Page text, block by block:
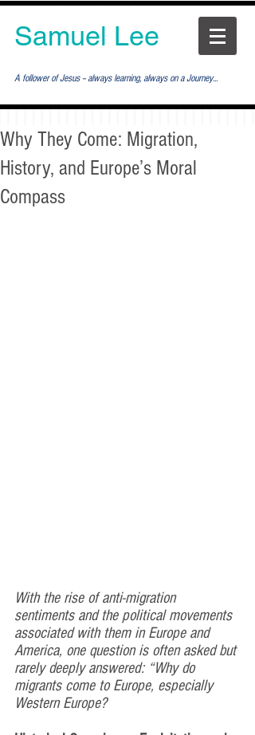
Samuel Lee
A follower of Jesus -- always learning, always on a Journey...
Why They Come: Migration,
History, and Europe’s Moral
Compass
With the rise of anti-migration
sentiments and the political movements
associated with them in Europe and
America, one question is often asked but
rarely deeply answered: “Why do
migrants come to Europe, especially
Western Europe?